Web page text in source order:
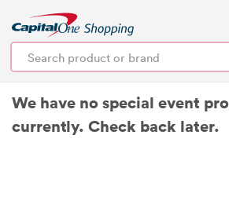
We have no special event
currently. Check back later.